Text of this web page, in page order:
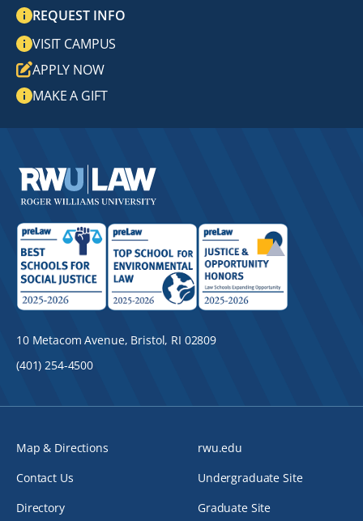
REQUEST INFO
VISIT CAMPUS
APPLY NOW
MAKE A GIFT
10 Metacom Avenue, Bristol, RI 02809
(401) 254-4500
Map & Directions
Contact Us
Directory
rwu.edu
Undergraduate Site
Graduate Site